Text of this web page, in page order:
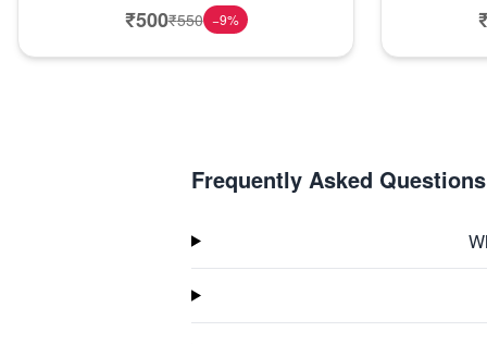
₹500₹550 −9%
Frequently Asked Questions